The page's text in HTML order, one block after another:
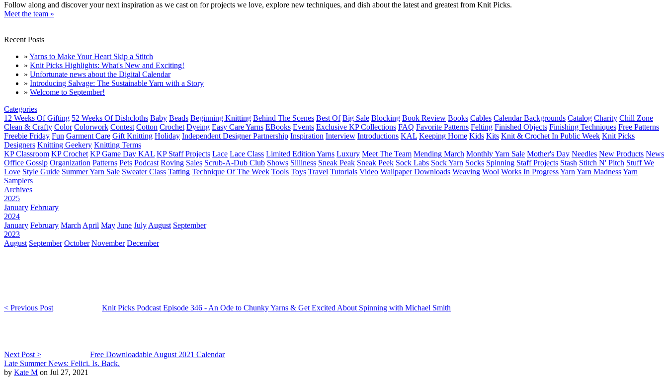
Follow along and discover your next inspiration as we cast on for projects we love, explore new techniques, and dish about the latest and greatest from Knit Picks.
Meet the team »
Recent Posts
» Yarns to Make Your Heart Skip a Stitch
» Knit Picks Highlights: What's New and Exciting!
» Unfortunate news about the Digital Calendar
» Introducing Salvage: The Sustainable Yarn with a Story
» Welcome to September!
Categories
12 Weeks Of Gifting 52 Weeks Of Dishcloths Baby Beads Beginning Knitting Behind The Scenes Best Of Big Sale Blocking Book Review Books Cables Calendar Backgrounds Catalog Charity Chill Zone
Clean & Crafty Color Colorwork Contest Cotton Crochet Dyeing Easy Care Yarns EBooks Events Exclusive KP Collections FAQ Favorite Patterns Felting Finished Objects Finishing Techniques Free Patterns
Freebie Friday Fun Garment Care Gift Knitting Holiday Independent Designer Partnership Inspiration Interview Introductions KAL Keeping Home Kids Kits Knit & Crochet In Public Week Knit Picks
Designers Knitting Geekery Knitting Terms
KP Classroom KP Crochet KP Game Day KAL KP Staff Projects Lace Lace Class Limited Edition Yarns Luxury Meet The Team Mending March Monthly Yarn Sale Mother's Day Needles New Products News
Office Gossip Organization Patterns Pets Podcast Roving Sales Scrub-A-Dub Club Shows Silliness Sneak Peak Sneak Peek Sock Labs Sock Yarn Socks Spinning Staff Projects Stash Stitch N' Pitch Stuff We
Love Style Guide Summer Yarn Sale Sweater Class Tatting Technique Of The Week Tools Toys Travel Tutorials Video Wallpaper Downloads Weaving Wool Works In ProgressYarn Yarn MadnessYarn
Samplers
Archives
2025
January February
2024
January February March April May June July August September
2023
August September October November December
< Previous Post Knit Picks Podcast Episode 346 - An Ode to Chunky Yarns & Get Excited About Spinning with Michael Smith
Next Post >
Free Downloadable August 2021 Calendar
Late Summer News: Felici. Is. Back.
by Kate M on Jul 27, 2021